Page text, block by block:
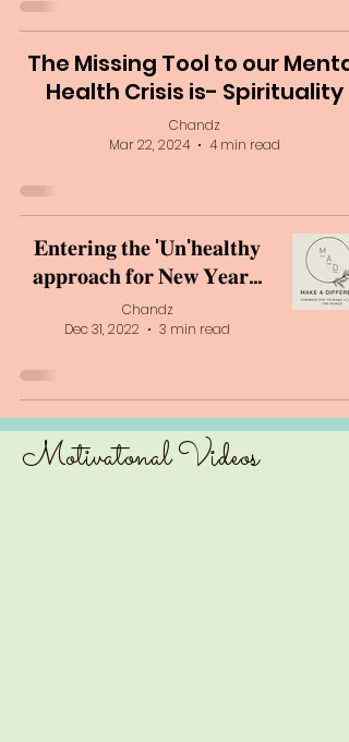
The Missing Tool to our Mental
Health Crisis is- Spirituality
Chandz
Mar 22, 2024
4 min read
𝐄𝐧𝐭𝐞𝐫𝐢𝐧𝐠 𝐭𝐡𝐞 '𝐔𝐧'𝐡𝐞𝐚𝐥𝐭𝐡𝐲
𝐚𝐩𝐩𝐫𝐨𝐚𝐜𝐡 𝐟𝐨𝐫 𝐍𝐞𝐰 𝐘𝐞𝐚𝐫...
Chandz
Dec 31, 2022
3 min read
Motivatonal Videos